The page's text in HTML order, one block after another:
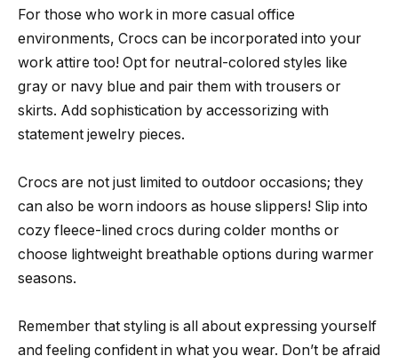
For those who work in more casual office
environments, Crocs can be incorporated into your
work attire too! Opt for neutral-colored styles like
gray or navy blue and pair them with trousers or
skirts. Add sophistication by accessorizing with
statement jewelry pieces.
Crocs are not just limited to outdoor occasions; they
can also be worn indoors as house slippers! Slip into
cozy fleece-lined crocs during colder months or
choose lightweight breathable options during warmer
seasons.
Remember that styling is all about expressing yourself
and feeling confident in what you wear. Don’t be afraid